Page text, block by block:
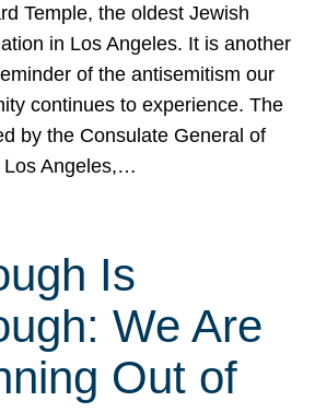
Temple, the oldest Jewish
in Los Angeles. It is another
of the antisemitism our
continues to experience. The
by the Consulate General of
Los Angeles,…
Is
We Are
Out of